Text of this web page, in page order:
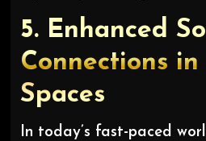
5. Enhanced
Connections
Spaces
In today’s fast-paced